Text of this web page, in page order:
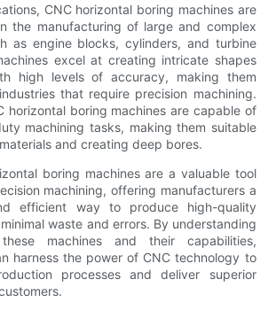
CNC horizontal boring machines are
the manufacturing of large and complex
as engine blocks, cylinders, and turbine
excel at creating intricate shapes
high levels of accuracy, making them
that require precision machining.
horizontal boring machines are capable of
machining tasks, making them suitable
and creating deep bores.
boring machines are a valuable tool
machining, offering manufacturers a
efficient way to produce high-quality
waste and errors. By understanding
machines and their capabilities,
harness the power of CNC technology to
processes and deliver superior